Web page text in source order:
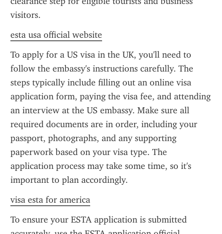
visitors.
esta usa official website
To apply for a US visa in the UK, you'll need to
follow the embassy's instructions carefully. The
steps typically include filling out an online visa
application form, paying the visa fee, and attending
an interview at the US embassy. Make sure all
required documents are in order, including your
passport, photographs, and any supporting
paperwork based on your visa type. The
application process may take some time, so it's
important to plan accordingly.
visa esta for america
To ensure your ESTA application is submitted